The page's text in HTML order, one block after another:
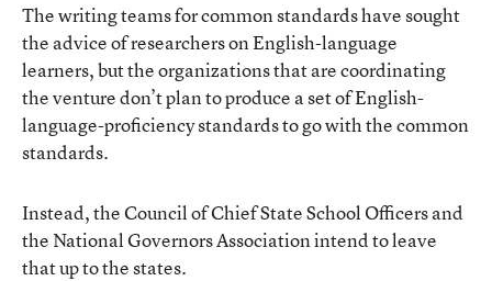
The writing teams for common standards have sought
the advice of researchers on English-language
learners, but the organizations that are coordinating
the venture don’t plan to produce a set of English-
language-proficiency standards to go with the common
standards.
Instead, the Council of Chief State School Officers and
the National Governors Association intend to leave
that up to the states.